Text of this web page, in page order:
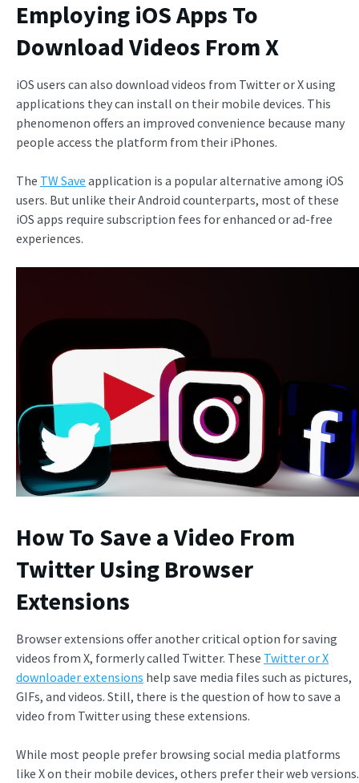
Employing iOS Apps To
Download Videos From X
iOS users can also download videos from Twitter or X using
applications they can install on their mobile devices. This
phenomenon offers an improved convenience because many
people access the platform from their iPhones.
The TW Save application is a popular alternative among iOS
users. But unlike their Android counterparts, most of these
iOS apps require subscription fees for enhanced or ad-free
experiences.
How To Save a Video From
Twitter Using Browser
Extensions
Browser extensions offer another critical option for saving
videos from X, formerly called Twitter. These Twitter or X
downloader extensions help save media files such as pictures,
GIFs, and videos. Still, there is the question of how to save a
video from Twitter using these extensions.
While most people prefer browsing social media platforms
like X on their mobile devices, others prefer their web versions.